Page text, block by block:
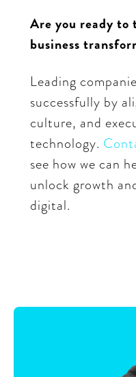
Are you ready
business
Leading
successfully by
culture, and
technology.
see how we can
unlock growth
digital.